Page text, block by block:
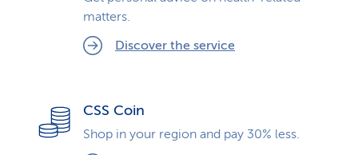
matters.
Discover the service
CSS Coin
Shop in your region and pay 30% less.